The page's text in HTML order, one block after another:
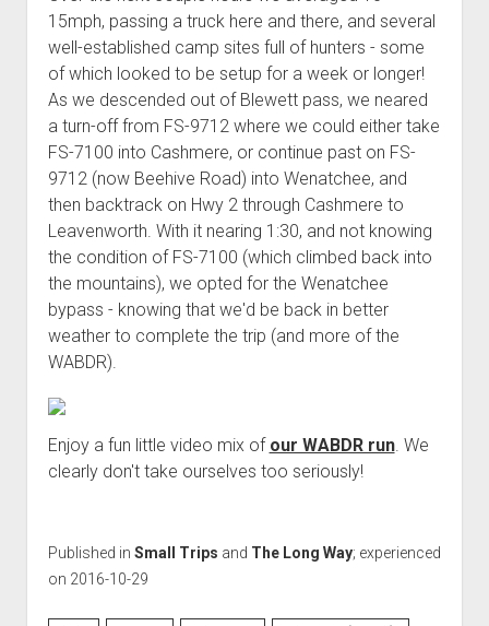
15mph, passing a truck here and there, and several
well-established camp sites full of hunters - some
of which looked to be setup for a week or longer!
As we descended out of Blewett pass, we neared
a turn-off from FS-9712 where we could either take
FS-7100 into Cashmere, or continue past on FS-
9712 (now Beehive Road) into Wenatchee, and
then backtrack on Hwy 2 through Cashmere to
Leavenworth. With it nearing 1:30, and not knowing
the condition of FS-7100 (which climbed back into
the mountains), we opted for the Wenatchee
bypass - knowing that we'd be back in better
weather to complete the trip (and more of the
WABDR).
Enjoy a fun little video mix of our WABDR run. We
clearly don't take ourselves too seriously!
Published in Small Trips and The Long Way; experienced
on 2016-10-29